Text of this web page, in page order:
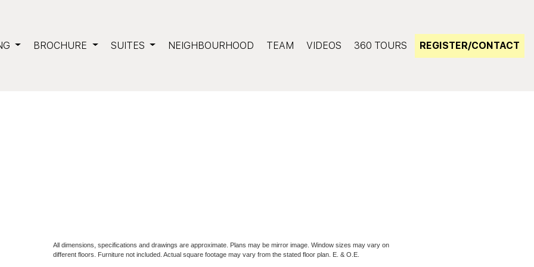
BROCHURE SUITES NEIGHBOURHOOD TEAM VIDEOS 360 TOURS REGISTER/CONTACT
All dimensions, specifications and drawings are approximate. Plans may be mirror image. Window sizes may vary on
different floors. Furniture not included. Actual square footage may vary from the stated floor plan. E. & O.E.